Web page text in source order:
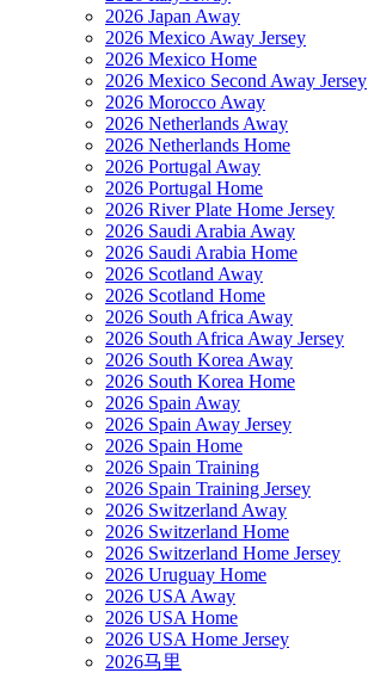
2026 Japan Away
2026 Mexico Away Jersey
2026 Mexico Home
2026 Mexico Second Away Jersey
2026 Morocco Away
2026 Netherlands Away
2026 Netherlands Home
2026 Portugal Away
2026 Portugal Home
2026 River Plate Home Jersey
2026 Saudi Arabia Away
2026 Saudi Arabia Home
2026 Scotland Away
2026 Scotland Home
2026 South Africa Away
2026 South Africa Away Jersey
2026 South Korea Away
2026 South Korea Home
2026 Spain Away
2026 Spain Away Jersey
2026 Spain Home
2026 Spain Training
2026 Spain Training Jersey
2026 Switzerland Away
2026 Switzerland Home
2026 Switzerland Home Jersey
2026 Uruguay Home
2026 USA Away
2026 USA Home
2026 USA Home Jersey
2026马里